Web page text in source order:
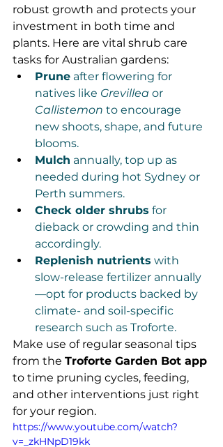
robust growth and protects your
investment in both time and
plants. Here are vital shrub care
tasks for Australian gardens:
Prune after flowering for
natives like Grevillea or
Callistemon to encourage
new shoots, shape, and future
blooms.
Mulch annually, top up as
needed during hot Sydney or
Perth summers.
Check older shrubs for
dieback or crowding and thin
accordingly.
Replenish nutrients with
slow-release fertilizer annually
—opt for products backed by
climate- and soil-specific
research such as Troforte.
Make use of regular seasonal tips
from the Troforte Garden Bot app
to time pruning cycles, feeding,
and other interventions just right
for your region.
https://www.youtube.com/watch?
v=_zkHNpD19kk